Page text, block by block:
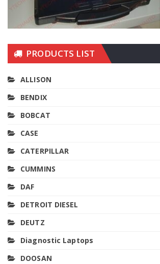
PRODUCTS LIST
ALLISON
BENDIX
BOBCAT
CASE
CATERPILLAR
CUMMINS
DAF
DETROIT DIESEL
DEUTZ
Diagnostic Laptops
DOOSAN